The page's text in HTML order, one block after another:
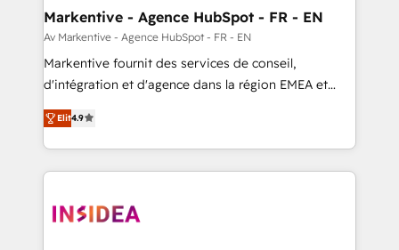
🎯Demand Gen & ABM: Drive pipeline with inbound,
ABM, AEO, SEO, & paid media. 👩‍💻Web Design:
Build high-performing websites with UX, messaging,
& conversion strategy that drive results. 🤖AI
AI, & maximize AEO with tailored AI services. 🧩
Integrations: Extend HubSpot with custom
Markentive - Agence HubSpot - FR - EN
Av Markentive - Agence HubSpot - FR - EN
Markentive fournit des services de conseil,
d'intégration et d'agence dans la région EMEA et
North America. Avec plus de 115 experts en
marketing automation, Growth, Revops, CRM et
webdesign. Markentive is both a consulting firm, a
digital agency and an integrator. With over 115
CRM and webdesign (We focus on EMEA - USA
Elit4.9